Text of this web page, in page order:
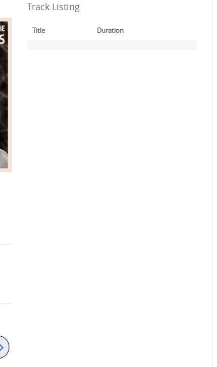
Track Listing
Title Duration